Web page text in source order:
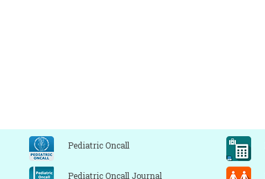
Pediatric Oncall
Pediatric Oncall Journal